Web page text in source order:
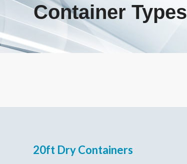
Container Types
20ft Dry Containers